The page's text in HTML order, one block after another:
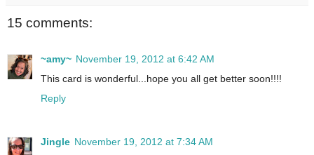
15 comments:
~amy~ November 19, 2012 at 6:42 AM
This card is wonderful...hope you all get better soon!!!!
Reply
Jingle November 19, 2012 at 7:34 AM